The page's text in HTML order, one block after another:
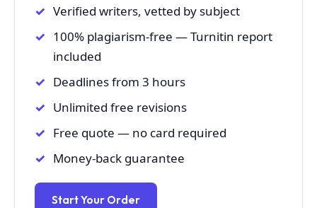
Verified writers, vetted by subject
100% plagiarism-free — Turnitin report
included
Deadlines from 3 hours
Unlimited free revisions
Free quote — no card required
Money-back guarantee
Start Your Order